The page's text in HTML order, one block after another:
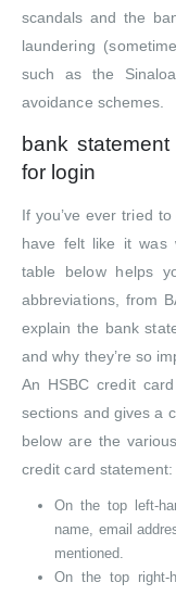
scandals and the
laundering
such as the
avoidance schemes.
bank
for login
If you’ve ever tried
have felt like it was
table below helps
abbreviations, from
explain the bank
and why they’re so
An HSBC credit
sections and gives a
below are the
credit card statement:
On the top left-
name, email
mentioned.
On the top right-